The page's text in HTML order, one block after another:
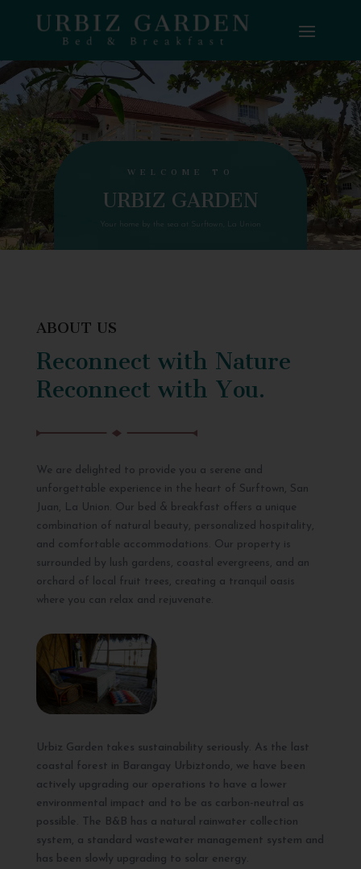
WELCOME TO
URBIZ GARDEN
Your home by the sea at Surftown, La Union
ABOUT US
Reconnect with Nature
Reconnect with You.
We are delighted to provide you a serene and
unforgettable experience in the heart of Surftown, San
Juan, La Union. Our bed & breakfast offers a unique
combination of natural beauty, personalized hospitality,
and comfortable accommodations. Our property is
surrounded by lush gardens, coastal evergreens, and an
orchard of local fruit trees, creating a tranquil oasis
where you can relax and rejuvenate.
Urbiz Garden takes sustainability seriously. As the last
coastal forest in Barangay Urbiztondo, we have been
actively upgrading our operations to have a lower
environmental impact and to be as carbon-neutral as
possible. The B&B has a natural rainwater collection
system, a standard wastewater management system and
has been slowly upgrading to solar energy.